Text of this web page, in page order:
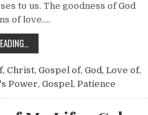
to us. The goodness of God
of love….
, Christ, Gospel of, God, Love of,
Power, Gospel, Patience